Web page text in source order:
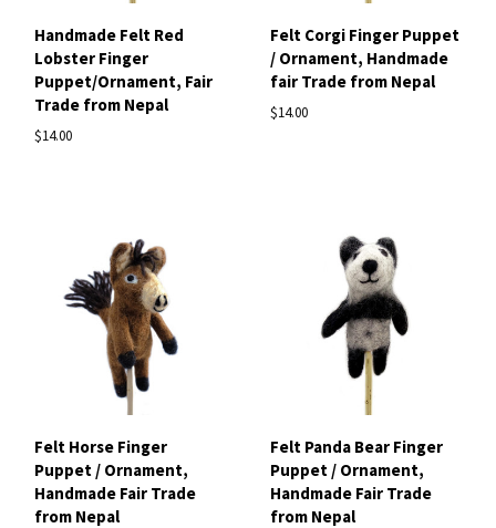
Handmade Felt Red
Lobster Finger
Puppet/Ornament, Fair
Trade from Nepal
$14.00
Felt Corgi Finger Puppet
/ Ornament, Handmade
fair Trade from Nepal
$14.00
Felt Horse Finger
Puppet / Ornament,
Handmade Fair Trade
from Nepal
Felt Panda Bear Finger
Puppet / Ornament,
Handmade Fair Trade
from Nepal